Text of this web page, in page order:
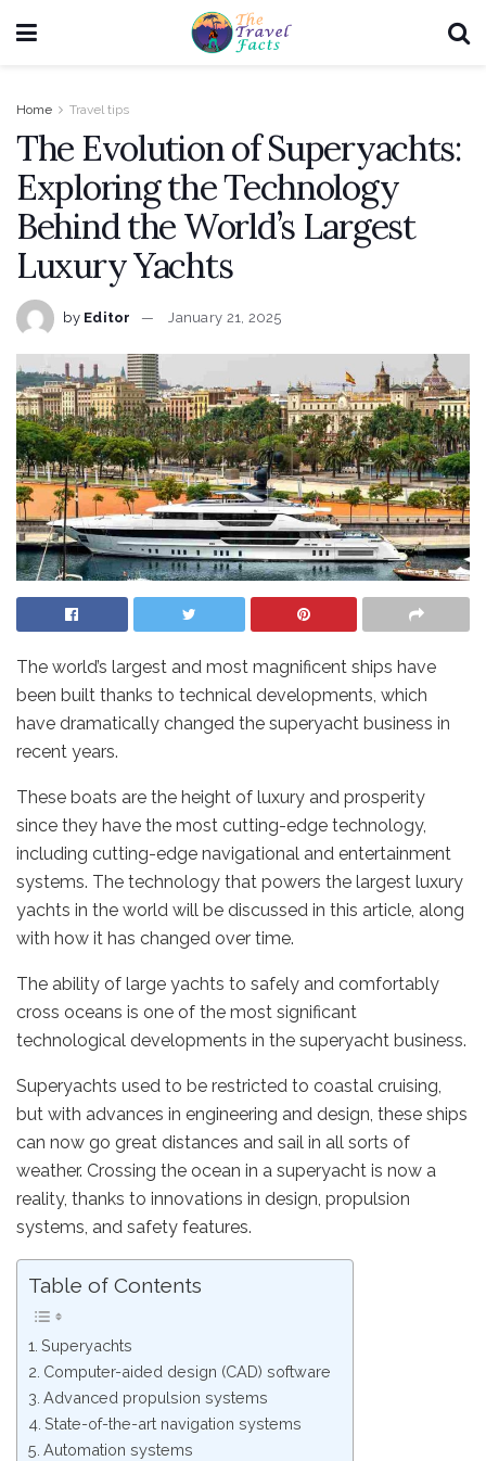
Home Travel tips
The Evolution of Superyachts:
Exploring the Technology
Behind the World’s Largest
Luxury Yachts
by Editor January 21, 2025
The world’s largest and most magnificent ships have
been built thanks to technical developments, which
have dramatically changed the superyacht business in
recent years.
These boats are the height of luxury and prosperity
since they have the most cutting-edge technology,
including cutting-edge navigational and entertainment
systems. The technology that powers the largest luxury
yachts in the world will be discussed in this article, along
with how it has changed over time.
The ability of large yachts to safely and comfortably
cross oceans is one of the most significant
technological developments in the superyacht business.
Superyachts used to be restricted to coastal cruising,
but with advances in engineering and design, these ships
can now go great distances and sail in all sorts of
weather. Crossing the ocean in a superyacht is now a
reality, thanks to innovations in design, propulsion
systems, and safety features.
Table of Contents
Superyachts
Computer-aided design (CAD) software
Advanced propulsion systems
State-of-the-art navigation systems
Automation systems